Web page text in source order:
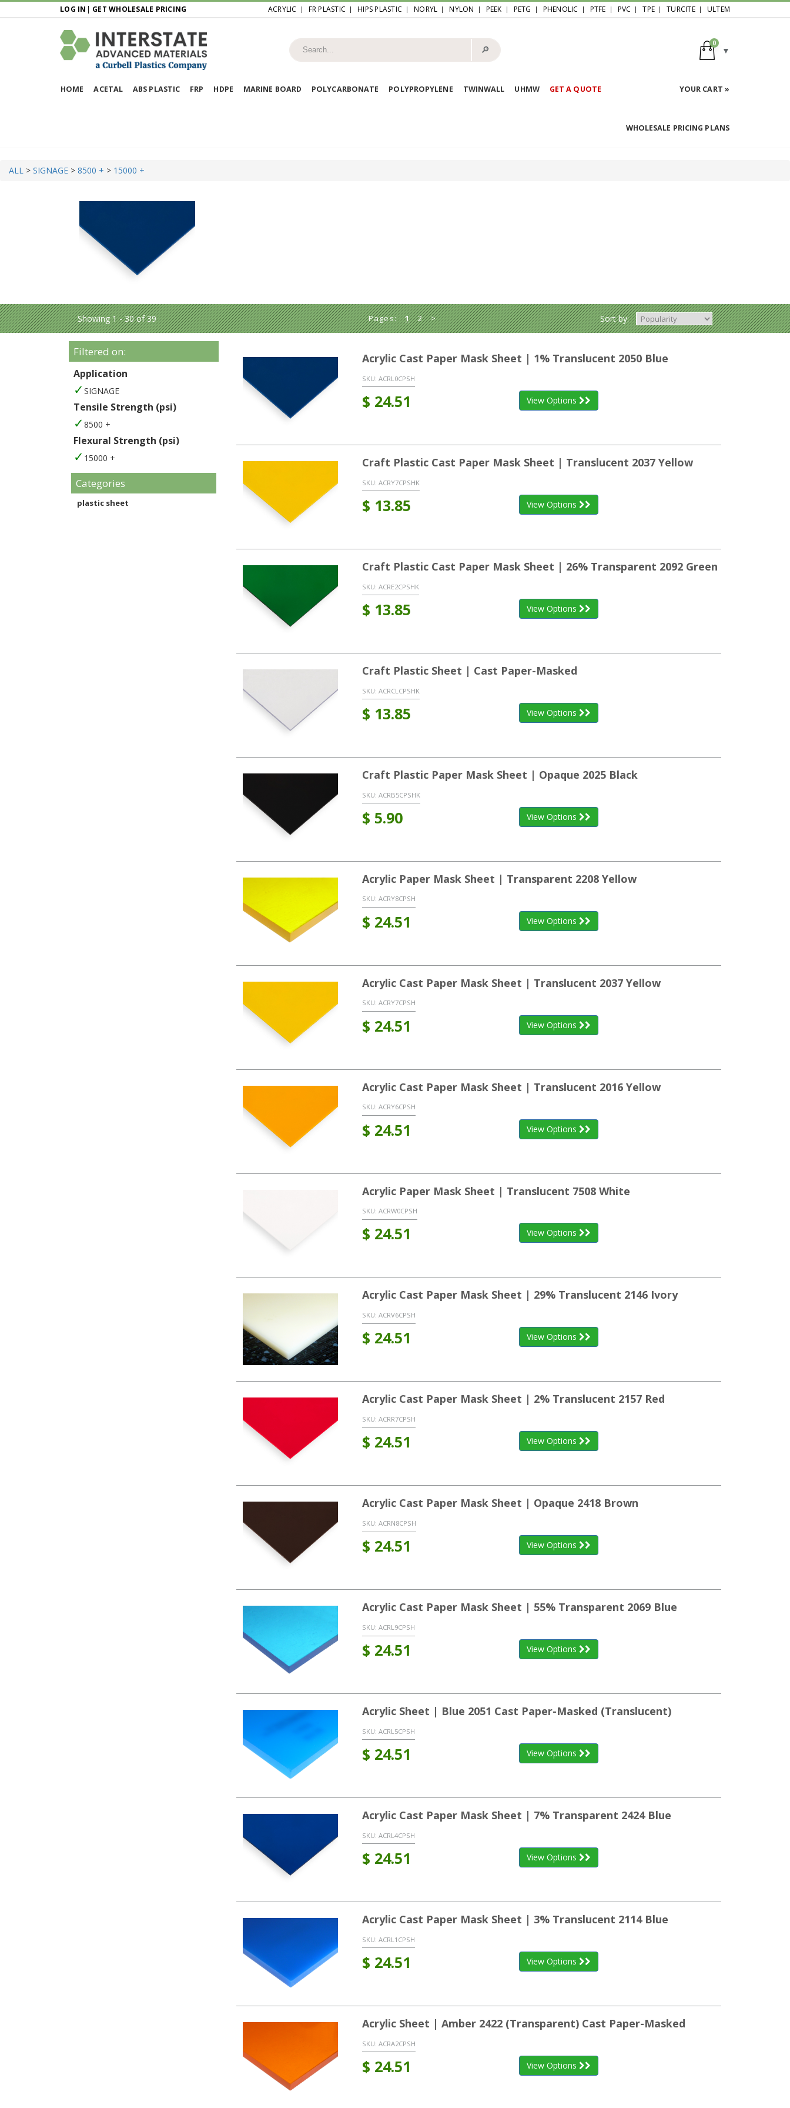
LOG IN | GET WHOLESALE PRICING ACRYLIC FR PLASTIC HIPS PLASTIC NORYL NYLON PEEK PETG PHENOLIC PTFE PVC TPE TURCITE ULTEM
🔎︎
0
HOME ACETAL ABS PLASTIC FRP HDPE MARINE BOARD POLYCARBONATE POLYPROPYLENE TWINWALL UHMW GET A QUOTE YOUR CART »
WHOLESALE PRICING PLANS
ALL > SIGNAGE > 8500 + > 15000 +
Showing 1 - 30 of 39 Pages: 1 2 > Sort by:
Filtered on:
Application
SIGNAGE
Tensile Strength (psi)
8500 +
Flexural Strength (psi)
15000 +
Categories
plastic sheet
Acrylic Cast Paper Mask Sheet | 1% Translucent 2050 Blue
SKU: ACRL0CPSH
$ 24.51 View Options
Craft Plastic Cast Paper Mask Sheet | Translucent 2037 Yellow
SKU: ACRY7CPSHK
$ 13.85 View Options
Craft Plastic Cast Paper Mask Sheet | 26% Transparent 2092 Green
SKU: ACRE2CPSHK
$ 13.85 View Options
Craft Plastic Sheet | Cast Paper-Masked
SKU: ACRCLCPSHK
$ 13.85 View Options
Craft Plastic Paper Mask Sheet | Opaque 2025 Black
SKU: ACRB5CPSHK
$ 5.90 View Options
Acrylic Paper Mask Sheet | Transparent 2208 Yellow
SKU: ACRY8CPSH
$ 24.51 View Options
Acrylic Cast Paper Mask Sheet | Translucent 2037 Yellow
SKU: ACRY7CPSH
$ 24.51 View Options
Acrylic Cast Paper Mask Sheet | Translucent 2016 Yellow
SKU: ACRY6CPSH
$ 24.51 View Options
Acrylic Paper Mask Sheet | Translucent 7508 White
SKU: ACRW0CPSH
$ 24.51 View Options
Acrylic Cast Paper Mask Sheet | 29% Translucent 2146 Ivory
SKU: ACRV6CPSH
$ 24.51 View Options
Acrylic Cast Paper Mask Sheet | 2% Translucent 2157 Red
SKU: ACRR7CPSH
$ 24.51 View Options
Acrylic Cast Paper Mask Sheet | Opaque 2418 Brown
SKU: ACRN8CPSH
$ 24.51 View Options
Acrylic Cast Paper Mask Sheet | 55% Transparent 2069 Blue
SKU: ACRL9CPSH
$ 24.51 View Options
Acrylic Sheet | Blue 2051 Cast Paper-Masked (Translucent)
SKU: ACRL5CPSH
$ 24.51 View Options
Acrylic Cast Paper Mask Sheet | 7% Transparent 2424 Blue
SKU: ACRL4CPSH
$ 24.51 View Options
Acrylic Cast Paper Mask Sheet | 3% Translucent 2114 Blue
SKU: ACRL1CPSH
$ 24.51 View Options
Acrylic Sheet | Amber 2422 (Transparent) Cast Paper-Masked
SKU: ACRA2CPSH
$ 24.51 View Options